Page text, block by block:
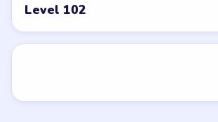
Level 102